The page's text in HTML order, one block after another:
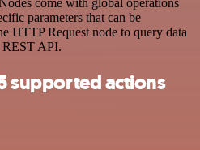
parameters that can be
HTTP Request node to query data
REST API.
supported actions